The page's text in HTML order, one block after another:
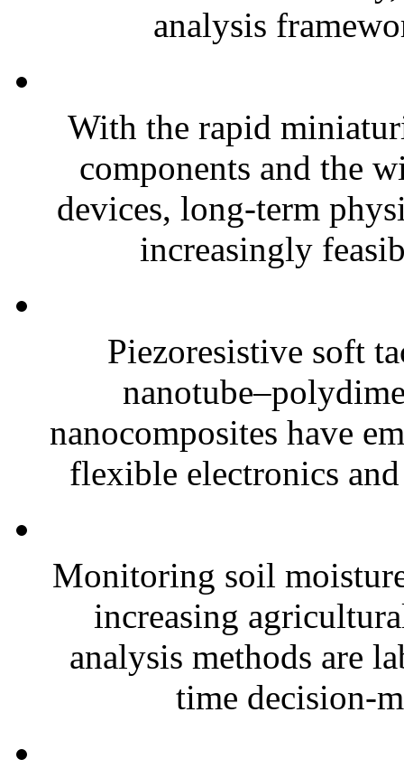
analysis
With the rapid
components and the
devices, long-term
increasingly
Piezoresistive soft
nanocomposites have
flexible electronics
Monitoring soil
increasing
analysis methods are
time decision-